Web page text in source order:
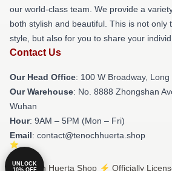
our world-class team. We provide a
both stylish and beautiful. This is not only
style, but also for you to share your
Contact Us
Our Head Office: 100 W Broadway,
Our Warehouse: No. 8888 Zhongshan
Wuhan
Hour: 9AM – 5PM (Mon – Fri)
Email: contact@tenochhuerta.shop
© Tenoch Huerta Shop ⚡️ Officially
UNLOCK
10% OFF